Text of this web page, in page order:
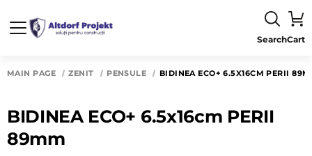
SearchCart
MAIN PAGE ZENIT PENSULE BIDINEA ECO+ 6.5X16CM PERII
BIDINEA ECO+ 6.5x16cm PERII
89mm